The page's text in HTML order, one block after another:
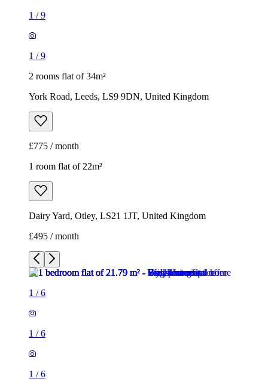
1 /9
1 /9
2 rooms flat of 34m²
York Road, Leeds, LS9 9DN, United Kingdom
£775 / month
1 room flat of 22m²
Dairy Yard, Otley, LS21 1JT, United Kingdom
£495 / month
1 /6
1 /6
1 /6